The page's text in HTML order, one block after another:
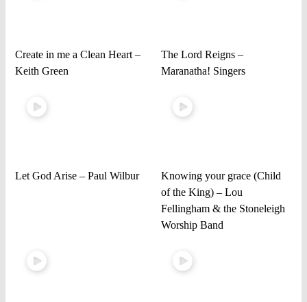
Create in me a Clean Heart –
Keith Green
The Lord Reigns –
Maranatha! Singers
Let God Arise – Paul Wilbur
Knowing your grace (Child
of the King) – Lou
Fellingham & the Stoneleigh
Worship Band